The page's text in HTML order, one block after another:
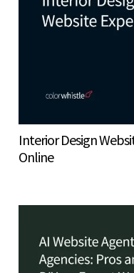
Interior Design
Online